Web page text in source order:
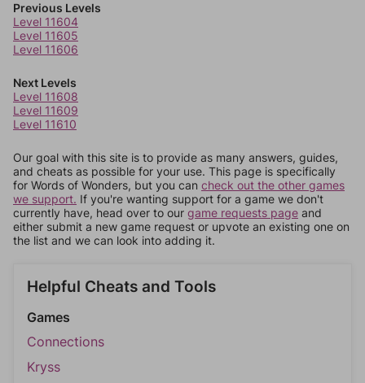
Previous Levels
Level 11604
Level 11605
Level 11606
Next Levels
Level 11608
Level 11609
Level 11610
Our goal with this site is to provide as many answers, guides,
and cheats as possible for your use. This page is specifically
for Words of Wonders, but you can check out the other games
we support. If you're wanting support for a game we don't
currently have, head over to our game requests page and
either submit a new game request or upvote an existing one on
the list and we can look into adding it.
Helpful Cheats and Tools
Games
Connections
Kryss